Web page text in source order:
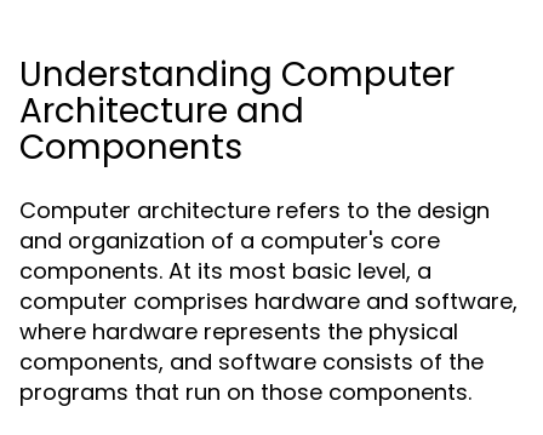
Understanding Computer
Architecture and
Components
Computer architecture refers to the design
and organization of a computer's core
components. At its most basic level, a
computer comprises hardware and software,
where hardware represents the physical
components, and software consists of the
programs that run on those components.